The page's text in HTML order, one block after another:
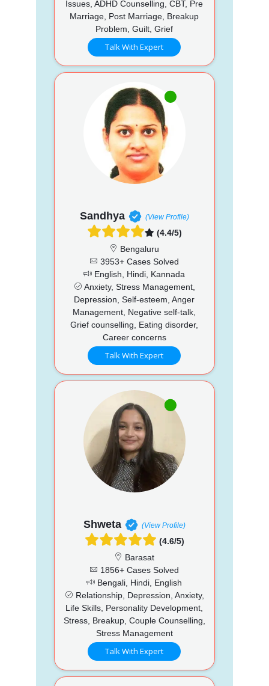
Issues, ADHD Counselling, CBT, Pre
Marriage, Post Marriage, Breakup
Problem, Guilt, Grief
Talk With Expert
Sandhya (View Profile)
(4.4/5)
Bengaluru
3953+ Cases Solved
English, Hindi, Kannada
Anxiety, Stress Management,
Depression, Self-esteem, Anger
Management, Negative self-talk,
Grief counselling, Eating disorder,
Career concerns
Talk With Expert
Shweta (View Profile)
(4.6/5)
Barasat
1856+ Cases Solved
Bengali, Hindi, English
Relationship, Depression, Anxiety,
Life Skills, Personality Development,
Stress, Breakup, Couple Counselling,
Stress Management
Talk With Expert